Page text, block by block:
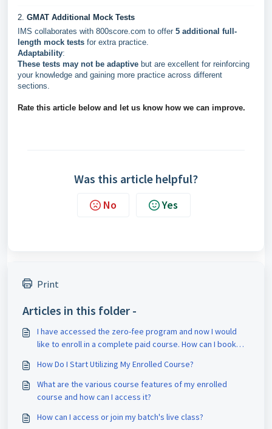
2. GMAT Additional Mock Tests
IMS collaborates with 800score.com to offer 5 additional full-
length mock tests for extra practice.
Adaptability:
These tests may not be adaptive but are excellent for reinforcing
your knowledge and gaining more practice across different
sections.
Rate this article below and let us know how we can improve.
Was this article helpful?
No Yes
Print
Articles in this folder -
I have accessed the zero-fee program and now I would
like to enroll in a complete paid course. How can I book
How Do I Start Utilizing My Enrolled Course?
What are the various course features of my enrolled
course and how can I access it?
How can I access or join my batch's live class?